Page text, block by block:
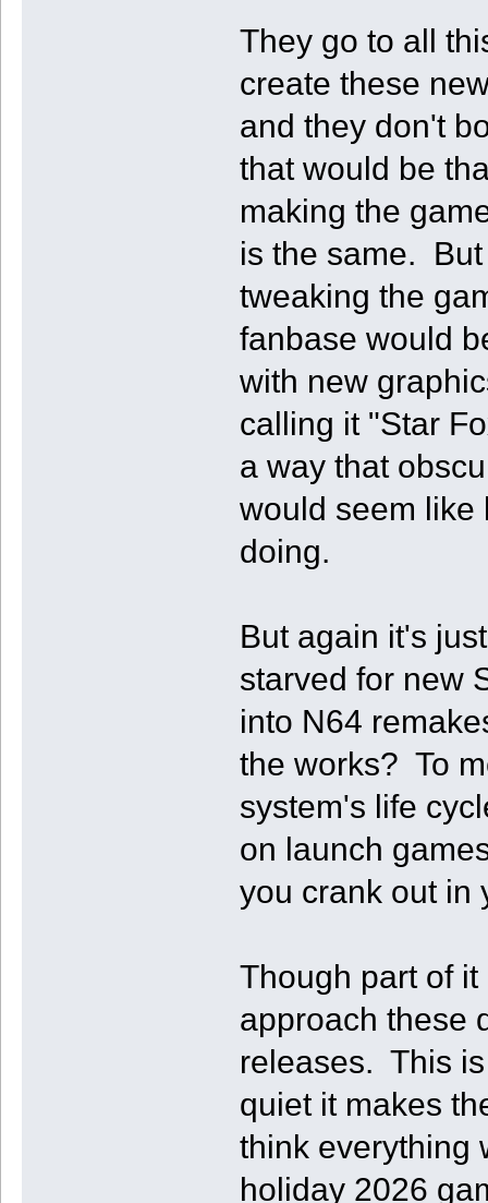
They go to all
create these
and they don't
that would be
making the
is the same.
tweaking the
fanbase would
with new
calling it "Star
a way that
would seem like
doing.
But again it's
starved for new
into N64
the works? To
system's life
on launch
you crank out in
Though part of
approach these
releases. This
quiet it makes
think everything
holiday 2026